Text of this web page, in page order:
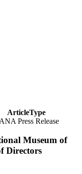
ArticleType
Press Release
Museum of
Directors